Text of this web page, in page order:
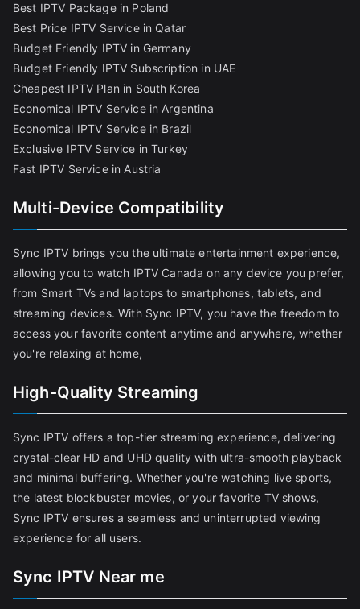
Best IPTV Package in Poland
Best Price IPTV Service in Qatar
Budget Friendly IPTV in Germany
Budget Friendly IPTV Subscription in UAE
Cheapest IPTV Plan in South Korea
Economical IPTV Service in Argentina
Economical IPTV Service in Brazil
Exclusive IPTV Service in Turkey
Fast IPTV Service in Austria
Multi-Device Compatibility
Sync IPTV brings you the ultimate entertainment experience,
allowing you to watch IPTV Canada on any device you prefer,
from Smart TVs and laptops to smartphones, tablets, and
streaming devices. With Sync IPTV, you have the freedom to
access your favorite content anytime and anywhere, whether
you're relaxing at home,
High-Quality Streaming
Sync IPTV offers a top-tier streaming experience, delivering
crystal-clear HD and UHD quality with ultra-smooth playback
and minimal buffering. Whether you're watching live sports,
the latest blockbuster movies, or your favorite TV shows,
Sync IPTV ensures a seamless and uninterrupted viewing
experience for all users.
Sync IPTV Near me